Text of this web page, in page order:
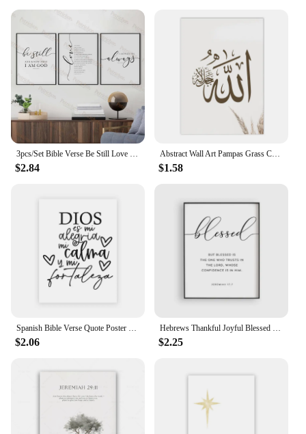
$2.84
Abstract Wall Art Pampas Grass Canvas Painting IslamicPoster Printing ArabicCalligraphy Quran Muslim Mural DecorationLiving Room
$1.58
$2.06 $2.25